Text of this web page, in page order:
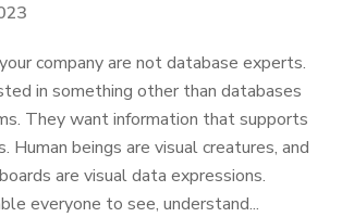
company are not database experts.
in something other than databases
They want information that supports
Human beings are visual creatures, and
are visual data expressions.
everyone to see, understand...